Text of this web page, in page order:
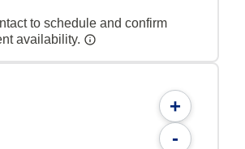
to schedule and confirm
availability.
+
-